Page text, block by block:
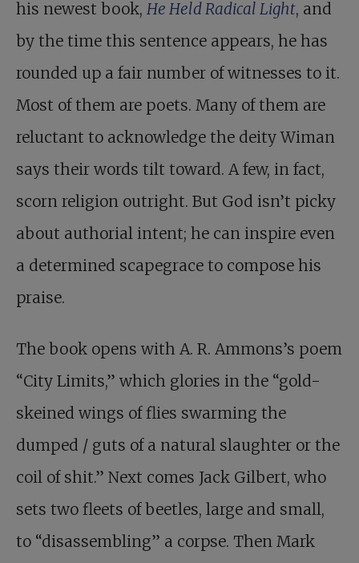
his newest book, He Held Radical Light, and
by the time this sentence appears, he has
rounded up a fair number of witnesses to it.
Most of them are poets. Many of them are
reluctant to acknowledge the deity Wiman
says their words tilt toward. A few, in fact,
scorn religion outright. But God isn’t picky
about authorial intent; he can inspire even
a determined scapegrace to compose his
praise.
The book opens with A. R. Ammons’s poem
“City Limits,” which glories in the “gold-
skeined wings of flies swarming the
dumped / guts of a natural slaughter or the
coil of shit.” Next comes Jack Gilbert, who
sets two fleets of beetles, large and small,
to “disassembling” a corpse. Then Mark